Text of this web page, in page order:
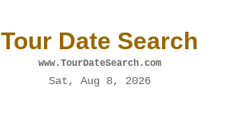
Tour Date Search
www.TourDateSearch.com
Sat, Aug 8, 2026